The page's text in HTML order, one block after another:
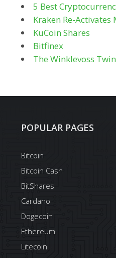
5 Best
Kraken Re-
KuCoin Shares
Bitfinex
The Winklevoss
POPULAR PAGES
Bitcoin
Bitcoin Cash
BitShares
Cardano
Dogecoin
Ethereum
Litecoin